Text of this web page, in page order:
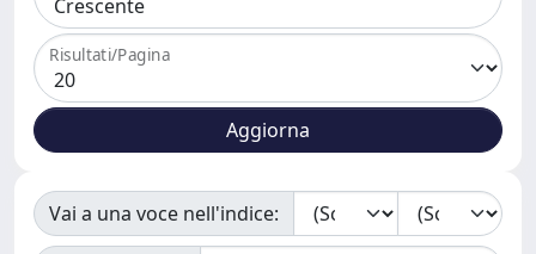
Risultati/Pagina
Vai a una voce nell'indice: